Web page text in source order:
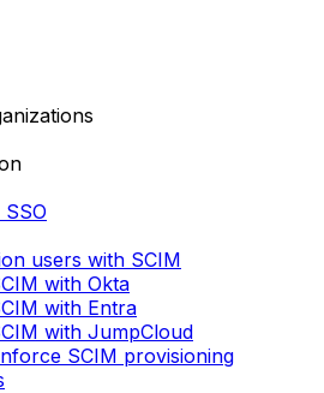
users with SCIM
with Okta
with Entra
with JumpCloud
SCIM provisioning